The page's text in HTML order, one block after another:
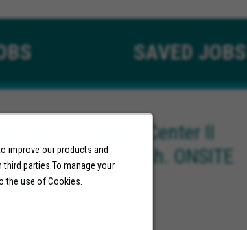
improve our products and
parties.To manage your
the use of Cookies.
SAVEDJOBS
Support Center II
English/Spanish. ONSITE
CA)